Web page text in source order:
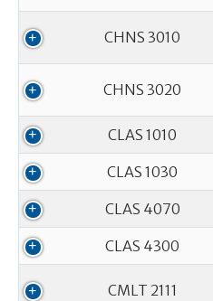
CHNS 3010
CHNS 3020
CLAS 1010
CLAS 1030
CLAS 4070
CLAS 4300
CMLT 2111